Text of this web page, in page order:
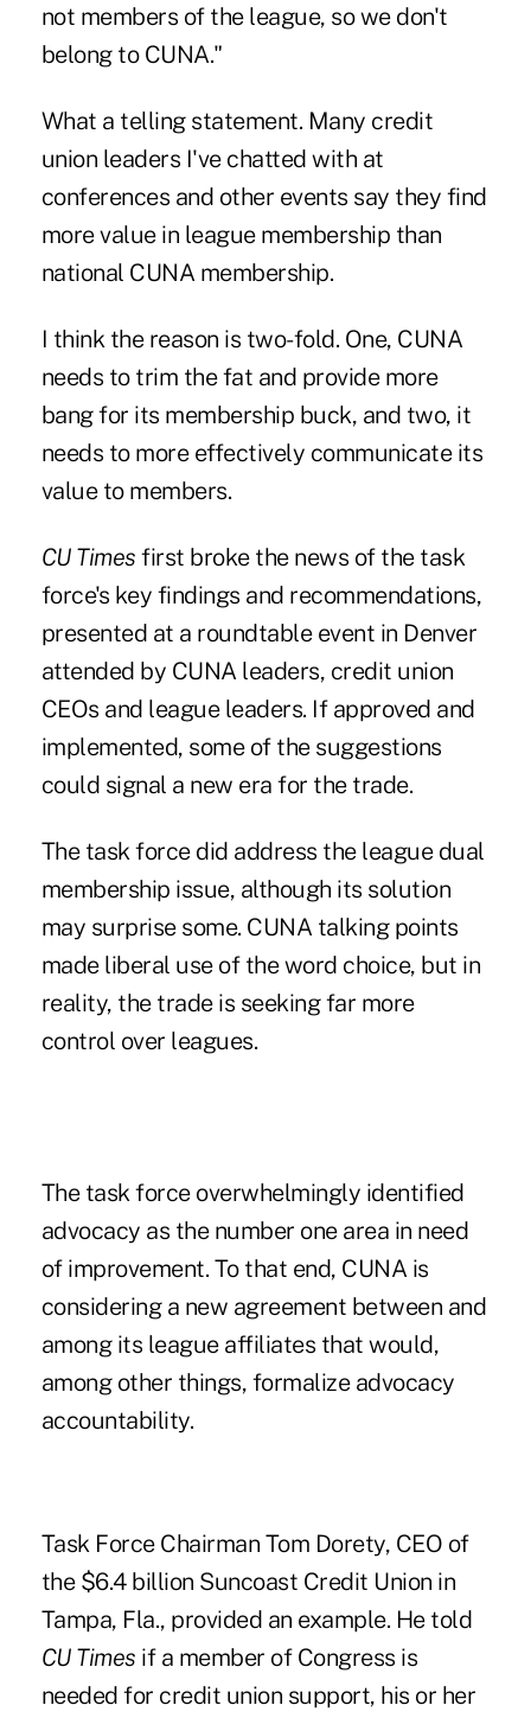
not members of the league, so we don't
belong to CUNA."
What a telling statement. Many credit
union leaders I've chatted with at
conferences and other events say they find
more value in league membership than
national CUNA membership.
I think the reason is two-fold. One, CUNA
needs to trim the fat and provide more
bang for its membership buck, and two, it
needs to more effectively communicate its
value to members.
CU Times first broke the news of the task
force's key findings and recommendations,
presented at a roundtable event in Denver
attended by CUNA leaders, credit union
CEOs and league leaders. If approved and
implemented, some of the suggestions
could signal a new era for the trade.
The task force did address the league dual
membership issue, although its solution
may surprise some. CUNA talking points
made liberal use of the word choice, but in
reality, the trade is seeking far more
control over leagues.
The task force overwhelmingly identified
advocacy as the number one area in need
of improvement. To that end, CUNA is
considering a new agreement between and
among its league affiliates that would,
among other things, formalize advocacy
accountability.
Task Force Chairman Tom Dorety, CEO of
the $6.4 billion Suncoast Credit Union in
Tampa, Fla., provided an example. He told
CU Times if a member of Congress is
needed for credit union support, his or her